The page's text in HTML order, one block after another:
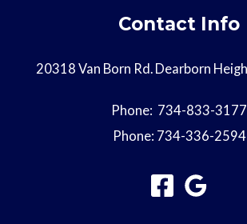
Contact Info
20318 Van Born Rd. Dearborn
Phone: 734-833-3177
Phone: 734-336-2594